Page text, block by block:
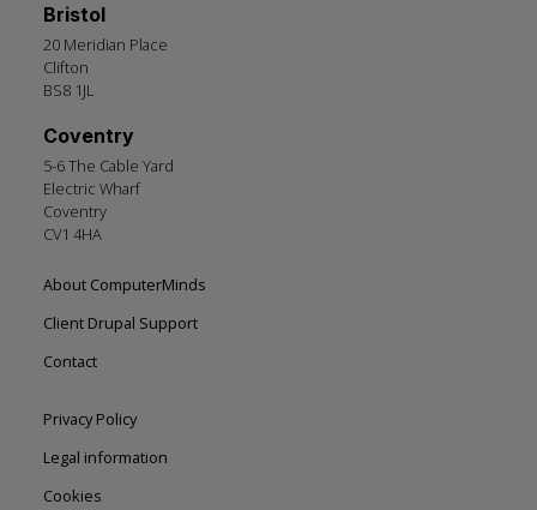
Bristol
20 Meridian Place
Clifton
BS8 1JL
Coventry
5-6 The Cable Yard
Electric Wharf
Coventry
CV1 4HA
Footer
left
About ComputerMinds
Client Drupal Support
Contact
Footer
right
Privacy Policy
Legal information
Cookies